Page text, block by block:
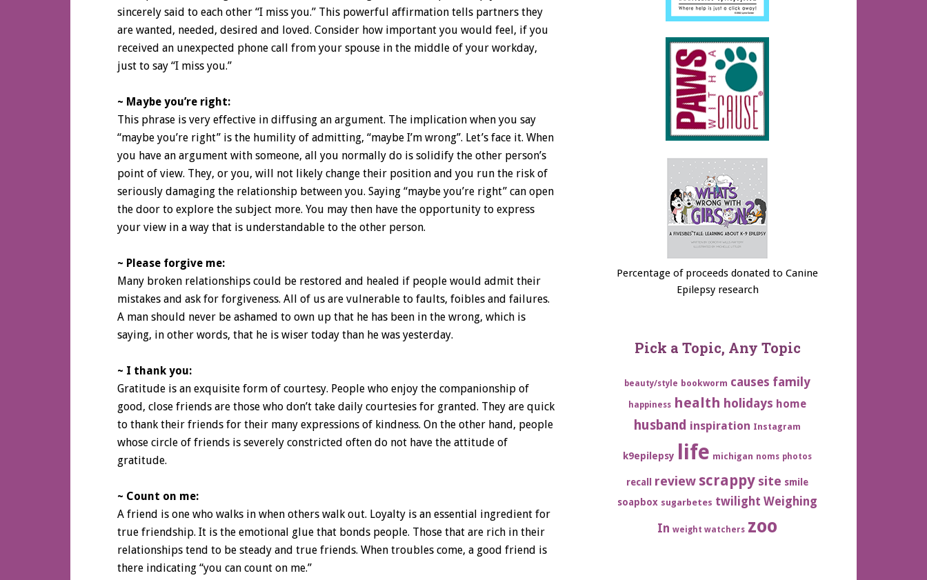
sincerely said to each other “I miss you.” This powerful affirmation tells partners they
are wanted, needed, desired and loved. Consider how important you would feel, if you
received an unexpected phone call from your spouse in the middle of your workday,
just to say “I miss you.”
~ Maybe you’re right:
This phrase is very effective in diffusing an argument. The implication when you say
“maybe you’re right” is the humility of admitting, “maybe I’m wrong”. Let’s face it. When
you have an argument with someone, all you normally do is solidify the other person’s
point of view. They, or you, will not likely change their position and you run the risk of
seriously damaging the relationship between you. Saying “maybe you’re right” can open
the door to explore the subject more. You may then have the opportunity to express
your view in a way that is understandable to the other person.
~ Please forgive me:
Many broken relationships could be restored and healed if people would admit their
mistakes and ask for forgiveness. All of us are vulnerable to faults, foibles and failures.
A man should never be ashamed to own up that he has been in the wrong, which is
saying, in other words, that he is wiser today than he was yesterday.
~ I thank you:
Gratitude is an exquisite form of courtesy. People who enjoy the companionship of
good, close friends are those who don’t take daily courtesies for granted. They are quick
to thank their friends for their many expressions of kindness. On the other hand, people
whose circle of friends is severely constricted often do not have the attitude of
gratitude.
~ Count on me:
A friend is one who walks in when others walk out. Loyalty is an essential ingredient for
true friendship. It is the emotional glue that bonds people. Those that are rich in their
relationships tend to be steady and true friends. When troubles come, a good friend is
there indicating “you can count on me.”
Percentage of proceeds donated to Canine
Epilepsy research
Pick a Topic, Any Topic
beauty/style bookworm causes family
happiness health holidays home
husband inspiration Instagram
k9epilepsy life michigan noms photos
recall review scrappy site smile
soapbox sugarbetes twilight Weighing
In weight watchers zoo